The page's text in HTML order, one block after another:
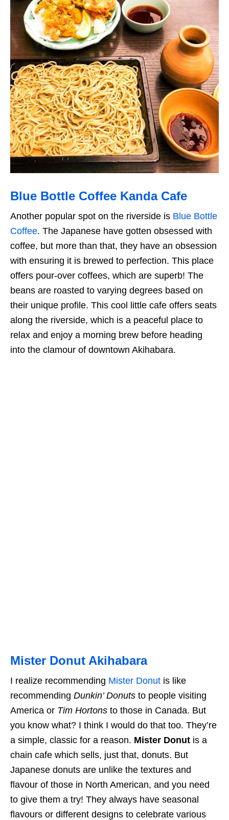
Blue Bottle Coffee Kanda Cafe
Another popular spot on the riverside is Blue Bottle
Coffee. The Japanese have gotten obsessed with
coffee, but more than that, they have an obsession
with ensuring it is brewed to perfection. This place
offers pour-over coffees, which are superb! The
beans are roasted to varying degrees based on
their unique profile. This cool little cafe offers seats
along the riverside, which is a peaceful place to
relax and enjoy a morning brew before heading
into the clamour of downtown Akihabara.
Mister Donut Akihabara
I realize recommending Mister Donut is like
recommending Dunkin’ Donuts to people visiting
America or Tim Hortons to those in Canada. But
you know what? I think I would do that too. They’re
a simple, classic for a reason. Mister Donut is a
chain cafe which sells, just that, donuts. But
Japanese donuts are unlike the textures and
flavour of those in North American, and you need
to give them a try! They always have seasonal
flavours or different designs to celebrate various